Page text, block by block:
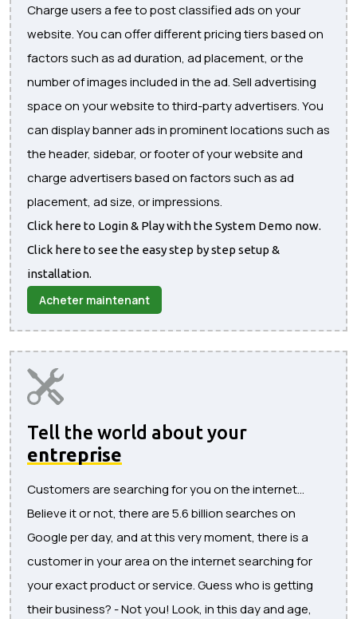
Charge users a fee to post classified ads on your
website. You can offer different pricing tiers based on
factors such as ad duration, ad placement, or the
number of images included in the ad. Sell advertising
space on your website to third-party advertisers. You
can display banner ads in prominent locations such as
the header, sidebar, or footer of your website and
charge advertisers based on factors such as ad
placement, ad size, or impressions.
Click here to Login & Play with the System Demo now.
Click here to see the easy step by step setup &
installation.
Acheter maintenant
Tell the world about your
entreprise
Customers are searching for you on the internet...
Believe it or not, there are 5.6 billion searches on
Google per day, and at this very moment, there is a
customer in your area on the internet searching for
your exact product or service. Guess who is getting
their business? - Not you! Look, in this day and age,